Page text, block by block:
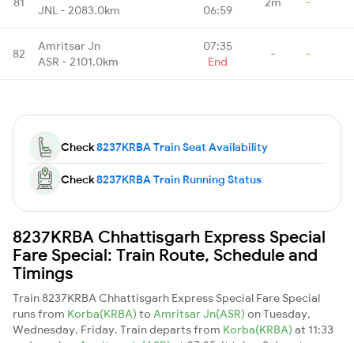
JNL - 2083.0km
06:59
82
Amritsar Jn
ASR - 2101.0km
07:35
End
- -
Check8237KRBA Train Seat Availability
Check8237KRBA Train Running Status
8237KRBA Chhattisgarh Express Special
Fare Special: Train Route, Schedule and
Timings
Train 8237KRBA Chhattisgarh Express Special Fare Special
runs from Korba(KRBA) to Amritsar Jn(ASR) on Tuesday,
Wednesday, Friday. Train departs from Korba(KRBA) at 11:33